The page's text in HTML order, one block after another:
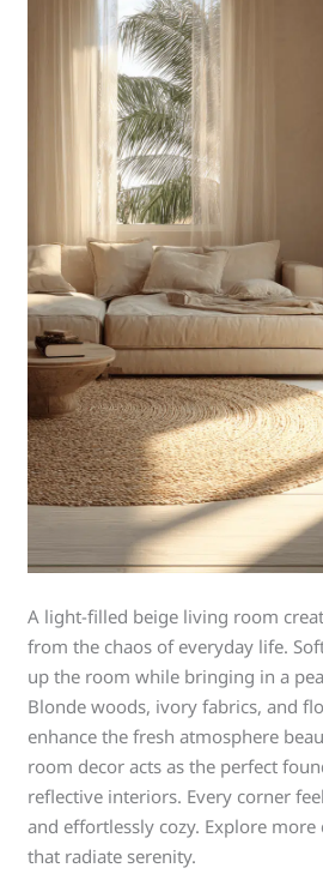
A light-filled beige living room
from the chaos of everyday life.
up the room while bringing in a
Blonde woods, ivory fabrics, and
enhance the fresh atmosphere
room decor acts as the perfect
reflective interiors. Every corner
and effortlessly cozy. Explore
that radiate serenity.